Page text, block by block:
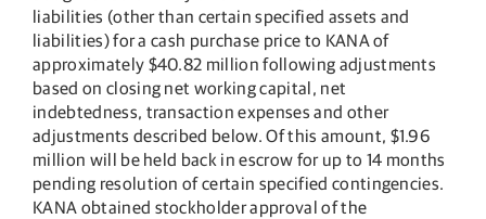
liabilities (other than certain specified assets and
liabilities) for a cash purchase price to KANA of
approximately $40.82 million following adjustments
based on closing net working capital, net
indebtedness, transaction expenses and other
adjustments described below. Of this amount, $1.96
million will be held back in escrow for up to 14 months
pending resolution of certain specified contingencies.
KANA obtained stockholder approval of the